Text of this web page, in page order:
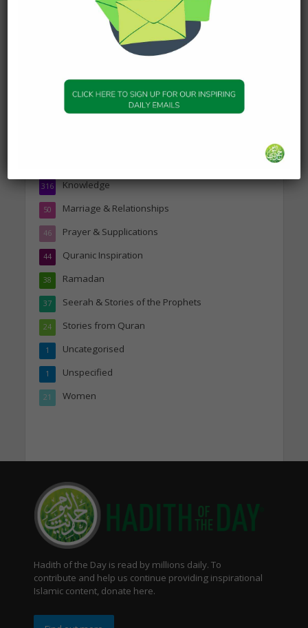
19 January 2025
Companions of the Prophet
Daily Hadith
Knowledge
316
Marriage & Relationships
50
Prayer & Supplications
46
Quranic Inspiration
44
Ramadan
38
Seerah & Stories of the Prophets
37
Stories from Quran
24
Uncategorised
1
Unspecified
1
Women
21
Hadith of the Day is read by millions daily. To
contribute and help us continue providing inspirational
Islamic content, donate here.